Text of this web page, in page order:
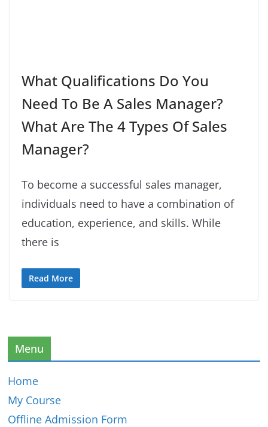
What Qualifications Do You
Need To Be A Sales Manager?
What Are The 4 Types Of Sales
Manager?
To become a successful sales manager,
individuals need to have a combination of
education, experience, and skills. While
there is
Read More
Menu
Home
My Course
Offline Admission Form